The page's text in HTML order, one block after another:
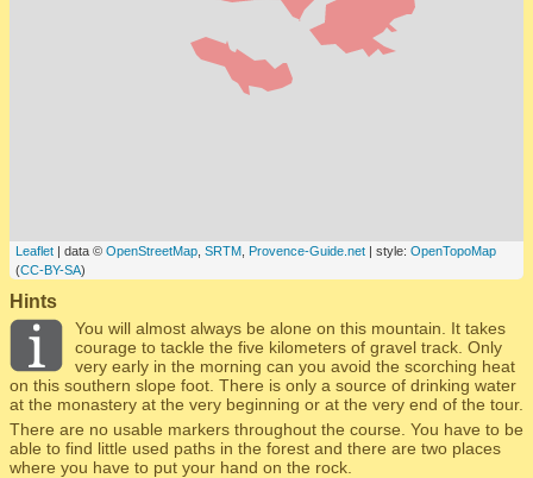
Leaflet | data © OpenStreetMap SRTM Provence-Guide.net | style: OpenTopoMap
(CC-BY-SA)
Hints
You will almost always be alone on this mountain. It takes
courage to tackle the five kilometers of gravel track. Only
very early in the morning can you avoid the scorching heat
on this southern slope foot. There is only a source of drinking water
at the monastery at the very beginning or at the very end of the tour.
There are no usable markers throughout the course. You have to be
able to find little used paths in the forest and there are two places
where you have to put your hand on the rock.